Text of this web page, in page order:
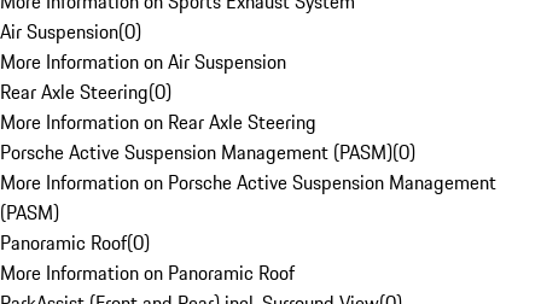
Air Suspension(0)
More Information on Air Suspension
Rear Axle Steering(0)
More Information on Rear Axle Steering
Porsche Active Suspension Management (PASM)(0)
More Information on Porsche Active Suspension Management
(PASM)
Panoramic Roof(0)
More Information on Panoramic Roof